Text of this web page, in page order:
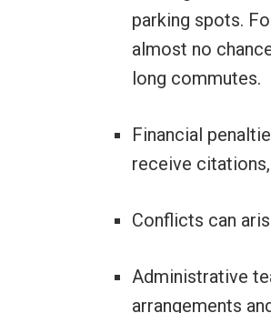
parking spots.
almost no
long commutes.
Financial
receive citations,
Conflicts can
Administrative
arrangements